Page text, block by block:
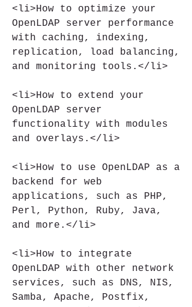
<li>How to optimize your
OpenLDAP server performance
with caching, indexing,
replication, load balancing,
and monitoring tools.</li>
<li>How to extend your
OpenLDAP server
functionality with modules
and overlays.</li>
<li>How to use OpenLDAP as a
backend for web
applications, such as PHP,
Perl, Python, Ruby, Java,
and more.</li>
<li>How to integrate
OpenLDAP with other network
services, such as DNS, NIS,
Samba, Apache, Postfix,